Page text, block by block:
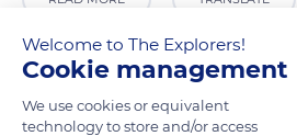
Welcome to The Explorers!
Cookie management
We use cookies or equivalent
technology to store and/or access